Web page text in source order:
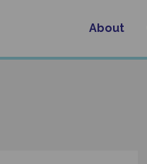
About